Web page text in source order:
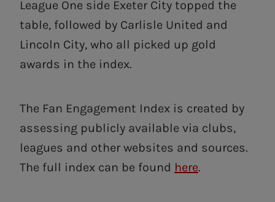
League One side Exeter City topped the
table, followed by Carlisle United and
Lincoln City, who all picked up gold
awards in the index.
The Fan Engagement Index is created by
assessing publicly available via clubs,
leagues and other websites and sources.
The full index can be found here.